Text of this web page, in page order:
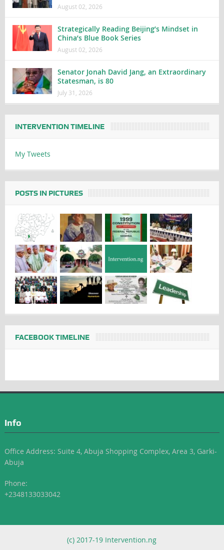
August 02, 2026
Strategically Reading Beijing’s Mindset in
China’s Blue Book Series
August 02, 2026
Senator Jonah David Jang, an Extraordinary
Statesman, is 80
July 31, 2026
INTERVENTION TIMELINE
My Tweets
POSTS IN PICTURES
FACEBOOK TIMELINE
Info
Office Address: Suite 4, Abuja Shopping Complex, Area 3, Garki-
Abuja
Phone:
+2348133033042
(c) 2017-19 Intervention.ng